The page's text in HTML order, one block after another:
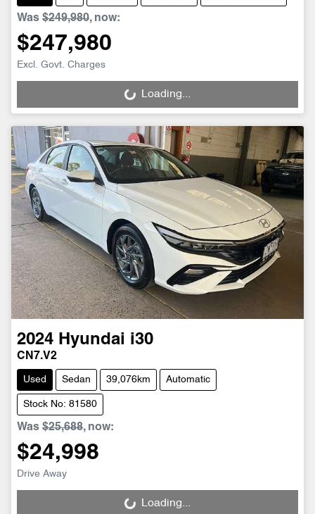
Was $249,980, now:
$247,980
Excl. Govt. Charges
Loading... Loading...
2024 Hyundai i30
CN7.V2
Used Sedan 39,076km Automatic
Stock No: 81580
Was $25,688, now:
$24,998
Drive Away
Loading...